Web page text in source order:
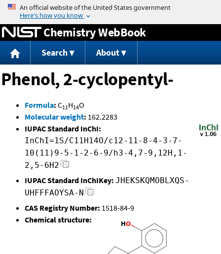
Jump to content
Chemistry WebBook
Search About
Phenol, 2-cyclopentyl-
Formula: C11H14O
Molecular weight: 162.2283
IUPAC Standard InChI:
InChI=1S/C11H14O/c12-11-8-4-3-7-
10(11)9-5-1-2-6-9/h3-4,7-9,12H,1-
2,5-6H2
IUPAC Standard InChIKey: JHEKSKQMOBLXQS-
UHFFFAOYSA-N
CAS Registry Number: 1518-84-9
Chemical structure: